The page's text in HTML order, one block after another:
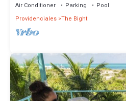
Air Conditioner Parking
Pool
Providenciales The Bight